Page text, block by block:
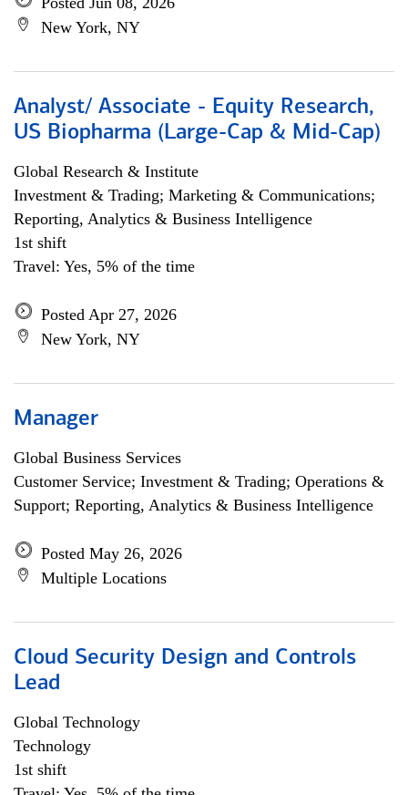
New York, NY
Analyst/ Associate - Equity Research,
US Biopharma (Large-Cap & Mid-Cap)
Global Research & Institute
Investment & Trading; Marketing & Communications;
Reporting, Analytics & Business Intelligence
1st shift
Travel: Yes, 5% of the time
Posted Apr 27, 2026
New York, NY
Manager
Global Business Services
Customer Service; Investment & Trading; Operations &
Support; Reporting, Analytics & Business Intelligence
Posted May 26, 2026
Multiple Locations
Cloud Security Design and Controls
Lead
Global Technology
Technology
1st shift